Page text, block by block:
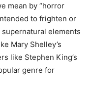
mean by “horror
to frighten or
elements
Mary Shelley’s
like Stephen King’s
genre for